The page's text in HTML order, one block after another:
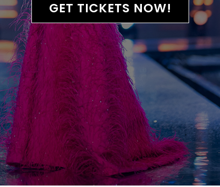
GET TICKETS NOW!